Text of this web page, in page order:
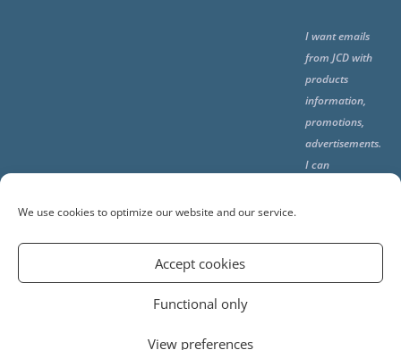
We use cookies to optimize our website and our service.
Accept cookies
Functional only
View preferences
I want emails
from JCD with
products
information,
promotions,
advertisements.
I can